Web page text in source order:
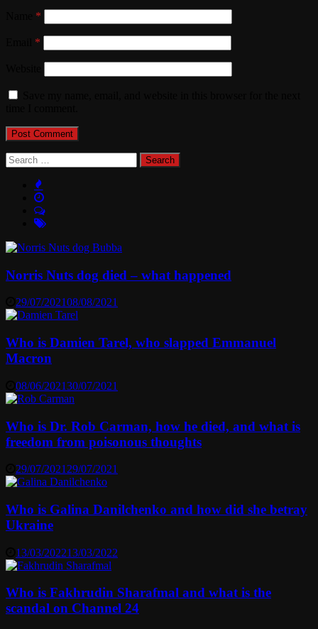
*
*
Search
for:
Norris Nuts dog died – what happened
29/07/202108/08/2021
Who is Damien Tarel, who slapped Emmanuel
Macron
08/06/202130/07/2021
Who is Dr. Rob Carman, how he died, and what is
freedom from poisonous thoughts
29/07/2021 29/07/2021
Who is Galina Danilchenko and how did she betray
Ukraine
13/03/202213/03/2022
Who is Fakhrudin Sharafmal and what is the
scandal on Channel 24